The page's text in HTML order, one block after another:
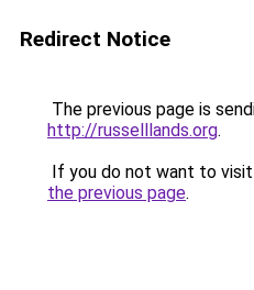
Redirect Notice
The previous page is
http://russelllands.org.
If you do not want to
the previous page.